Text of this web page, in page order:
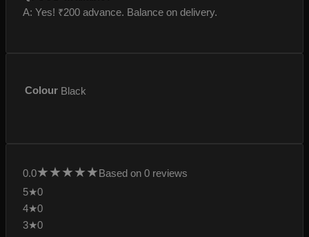
A: Yes! ₹200 advance. Balance on delivery.
Colour Black
0.0★★★★★ Based on 0 reviews
5★0
4★0
3★0